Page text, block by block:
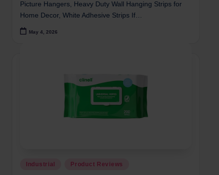
Picture Hangers, Heavy Duty Wall Hanging Strips for
Home Decor, White Adhesive Strips If…
May 4, 2026
Posted
Industrial Product Reviews